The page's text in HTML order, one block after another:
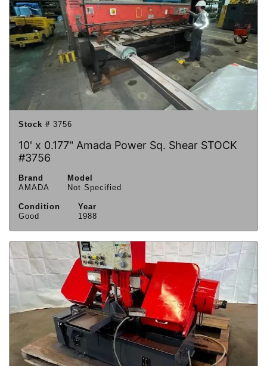
Stock # 3756
10' x 0.177" Amada Power Sq. Shear STOCK
#3756
Brand
AMADA
Model
Not Specified
Condition
Good
Year
1988